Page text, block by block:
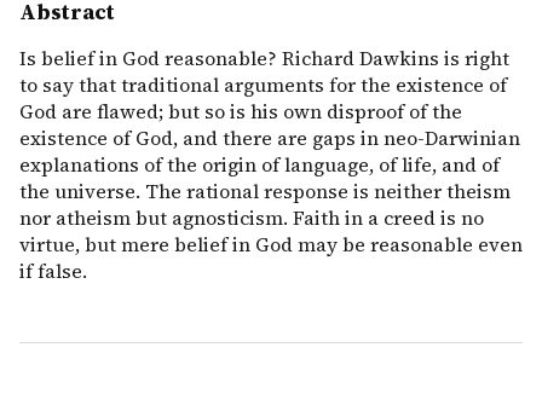
Abstract
Is belief in God reasonable? Richard Dawkins is right
to say that traditional arguments for the existence of
God are flawed; but so is his own disproof of the
existence of God, and there are gaps in neo-Darwinian
explanations of the origin of language, of life, and of
the universe. The rational response is neither theism
nor atheism but agnosticism. Faith in a creed is no
virtue, but mere belief in God may be reasonable even
if false.